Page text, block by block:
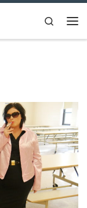
Search